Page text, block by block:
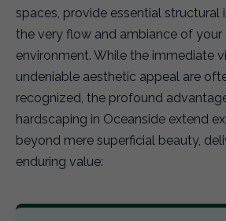
spaces, provide essential structural
the very flow and ambiance of your
environment. While the immediate
undeniable aesthetic appeal are
recognized, the profound
hardscaping in Oceanside extend
beyond mere superficial beauty,
enduring value: